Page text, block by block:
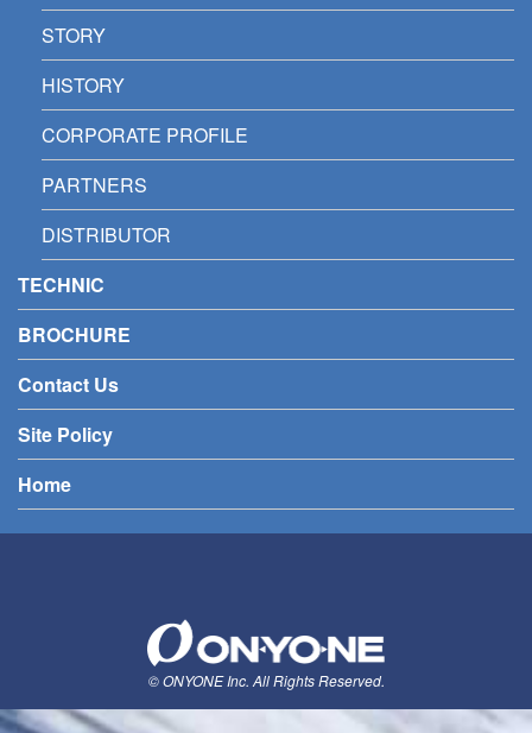
STORY
HISTORY
CORPORATE PROFILE
PARTNERS
DISTRIBUTOR
TECHNIC
BROCHURE
Contact Us
Site Policy
Home
© ONYONE Inc. All Rights Reserved.